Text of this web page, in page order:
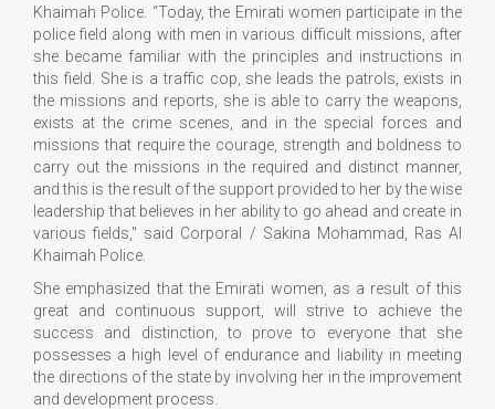
Khaimah Police. “Today, the Emirati women participate in the
police field along with men in various difficult missions, after
she became familiar with the principles and instructions in
this field. She is a traffic cop, she leads the patrols, exists in
the missions and reports, she is able to carry the weapons,
exists at the crime scenes, and in the special forces and
missions that require the courage, strength and boldness to
carry out the missions in the required and distinct manner,
and this is the result of the support provided to her by the wise
leadership that believes in her ability to go ahead and create in
various fields," said Corporal / Sakina Mohammad, Ras Al
Khaimah Police.
She emphasized that the Emirati women, as a result of this
great and continuous support, will strive to achieve the
success and distinction, to prove to everyone that she
possesses a high level of endurance and liability in meeting
the directions of the state by involving her in the improvement
and development process.